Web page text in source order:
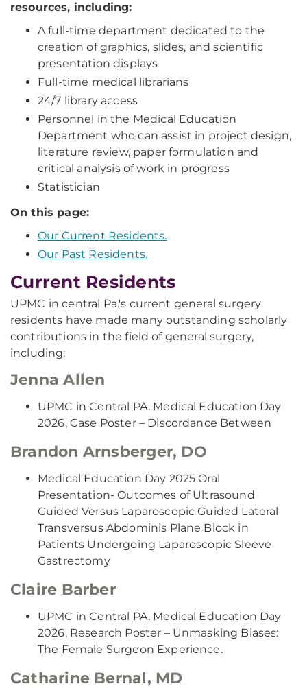
resources, including:
A full-time department dedicated to the
creation of graphics, slides, and scientific
presentation displays
Full-time medical librarians
24/7 library access
Personnel in the Medical Education
Department who can assist in project design,
literature review, paper formulation and
critical analysis of work in progress
Statistician
On this page:
Our Current Residents.
Our Past Residents.
Current Residents
UPMC in central Pa.'s current general surgery
residents have made many outstanding scholarly
contributions in the field of general surgery,
including:
Jenna Allen
UPMC in Central PA. Medical Education Day
2026, Case Poster – Discordance Between
Brandon Arnsberger, DO
Medical Education Day 2025 Oral
Presentation- Outcomes of Ultrasound
Guided Versus Laparoscopic Guided Lateral
Transversus Abdominis Plane Block in
Patients Undergoing Laparoscopic Sleeve
Gastrectomy
Claire Barber
UPMC in Central PA. Medical Education Day
2026, Research Poster – Unmasking Biases:
The Female Surgeon Experience.
Catharine Bernal, MD